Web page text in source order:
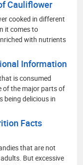
Cauliflower
cooked in different
it comes to
with nutrients
Information
is consumed
of the major parts of
being delicious in
Facts
that are not
But excessive